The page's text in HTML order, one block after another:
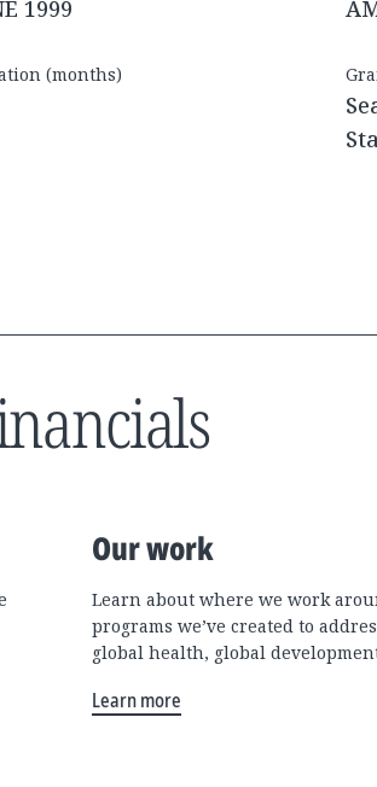
1999
(months)
Our work
Learn about where we work
programs we’ve created to
global health, global
Learn more